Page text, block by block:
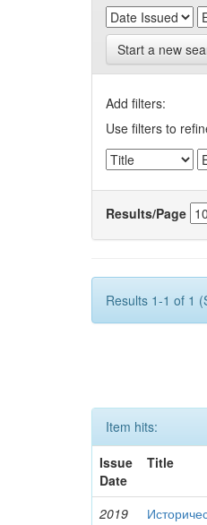
Start a new
Add filters:
Use filters to
Results/Page
Results 1-1 of 1
Item hits:
Issue
Date
Title
2019